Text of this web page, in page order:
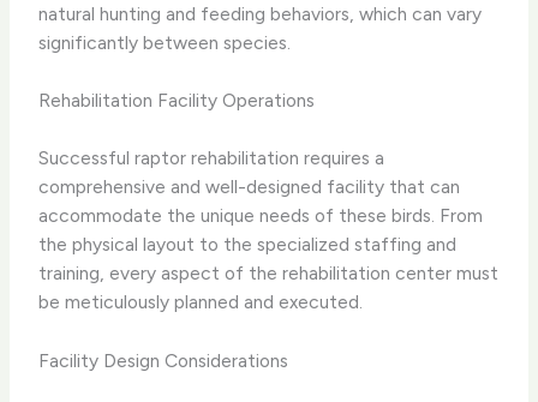
natural hunting and feeding behaviors, which can vary
significantly between species.
Rehabilitation Facility Operations
Successful raptor rehabilitation requires a
comprehensive and well-designed facility that can
accommodate the unique needs of these birds. From
the physical layout to the specialized staffing and
training, every aspect of the rehabilitation center must
be meticulously planned and executed.
Facility Design Considerations